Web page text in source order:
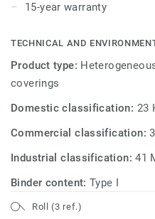
15-year warranty
TECHNICAL AND
Product type:
coverings
Domestic classification: 23
Commercial classification:
Industrial classification:41
Binder content:Type I
Roll (3 ref.)